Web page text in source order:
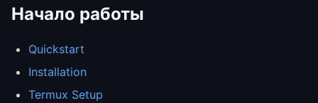
Начало работы
Quickstart
Installation
Termux Setup